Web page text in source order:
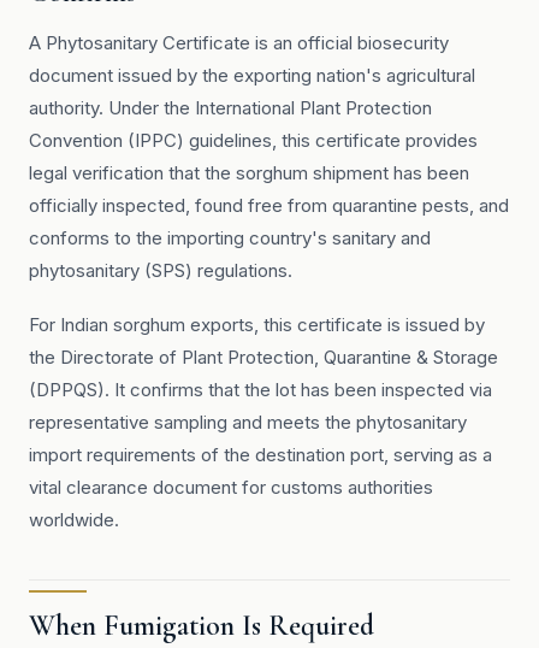
A Phytosanitary Certificate is an official biosecurity
document issued by the exporting nation's agricultural
authority. Under the International Plant Protection
Convention (IPPC) guidelines, this certificate provides
legal verification that the sorghum shipment has been
officially inspected, found free from quarantine pests, and
conforms to the importing country's sanitary and
phytosanitary (SPS) regulations.
For Indian sorghum exports, this certificate is issued by
the Directorate of Plant Protection, Quarantine & Storage
(DPPQS). It confirms that the lot has been inspected via
representative sampling and meets the phytosanitary
import requirements of the destination port, serving as a
vital clearance document for customs authorities
worldwide.
When Fumigation Is Required